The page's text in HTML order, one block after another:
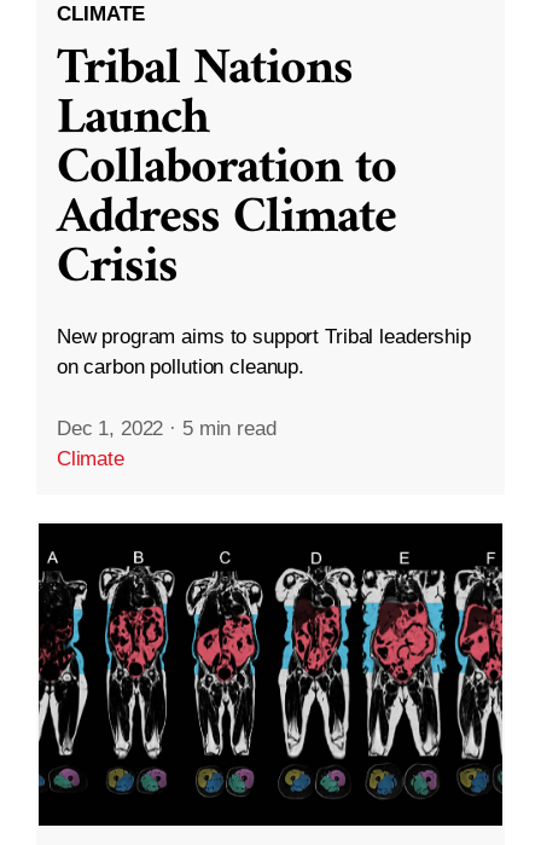
CLIMATE
Tribal Nations
Launch
Collaboration to
Address Climate
Crisis
New program aims to support Tribal leadership
on carbon pollution cleanup.
Dec 1, 2022 · 5 min read
Climate